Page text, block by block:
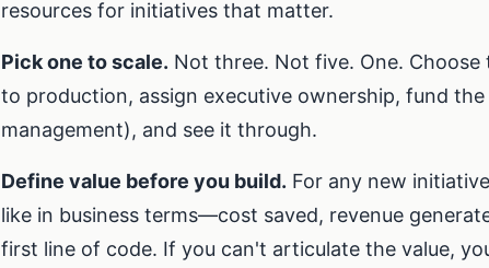
resources for initiatives that matter.
Pick one to scale. Not three. Not five. One.
to production, assign executive ownership, fund
management), and see it through.
Define value before you build. For any new
like in business terms—cost saved, revenue
first line of code. If you can't articulate the value,